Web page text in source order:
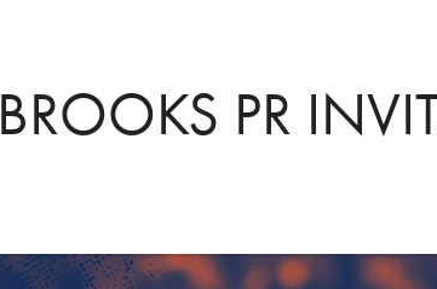
BROOKS PR